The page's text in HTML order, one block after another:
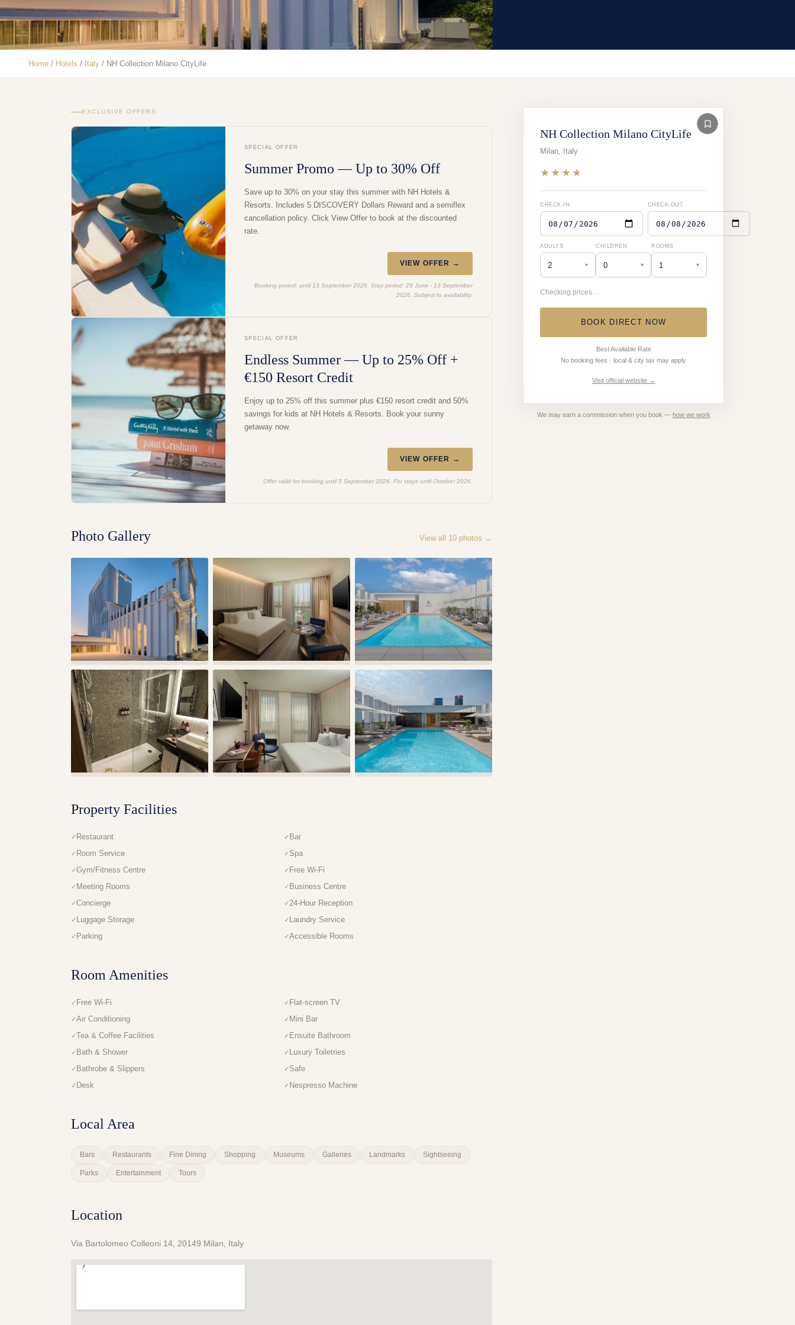
Home / Hotels / Italy / NH Collection Milano CityLife
EXCLUSIVE OFFERS
SPECIAL OFFER
Summer Promo — Up to 30% Off
Save up to 30% on your stay this summer with NH Hotels &
Resorts. Includes 5 DISCOVERY Dollars Reward and a semiflex
cancellation policy. Click View Offer to book at the discounted
rate.
VIEW OFFER →
Booking period: until 13 September 2026. Stay period: 29 June - 13 September
2026. Subject to availability.
SPECIAL OFFER
Endless Summer — Up to 25% Off +
€150 Resort Credit
Enjoy up to 25% off this summer plus €150 resort credit and 50%
savings for kids at NH Hotels & Resorts. Book your sunny
getaway now.
VIEW OFFER →
Offer valid for booking until 5 September 2026. For stays until October 2026.
Photo Gallery View all 10 photos →
Property Facilities
Restaurant
Bar
Room Service
Spa
Gym/Fitness Centre
Free Wi-Fi
Meeting Rooms
Business Centre
Concierge
24-Hour Reception
Luggage Storage
Laundry Service
Parking
Accessible Rooms
Room Amenities
Free Wi-Fi
Flat-screen TV
Air Conditioning
Mini Bar
Tea & Coffee Facilities
Ensuite Bathroom
Bath & Shower
Luxury Toiletries
Bathrobe & Slippers
Safe
Desk
Nespresso Machine
Local Area
Bars Restaurants Fine Dining Shopping Museums Galleries Landmarks Sightseeing
Parks Entertainment Tours
Location
Via Bartolomeo Colleoni 14, 20149 Milan, Italy
NH Collection Milano CityLife
Milan, Italy
★★★★
CHECK-IN CHECK-OUT
ADULTS
▾
CHILDREN
▾
ROOMS
▾
Checking prices…
BOOK DIRECT NOW
Best Available Rate
No booking fees · local & city tax may apply
Visit official website →
We may earn a commission when you book — how we work